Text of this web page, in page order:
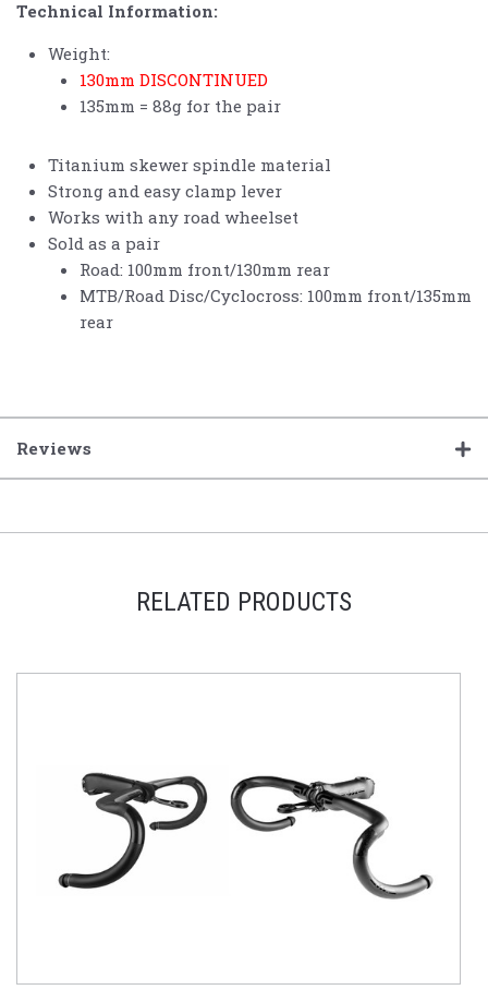
Technical Information:
Weight:
130mm DISCONTINUED
135mm = 88g for the pair
Titanium skewer spindle material
Strong and easy clamp lever
Works with any road wheelset
Sold as a pair
Road: 100mm front/130mm rear
MTB/Road Disc/Cyclocross: 100mm front/135mm
rear
Reviews
RELATED PRODUCTS